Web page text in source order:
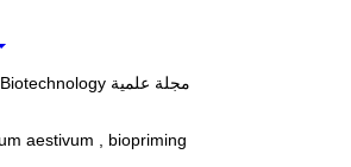
Journal of Crop Science and Biotechnology مجلة علمية
aestivum , biopriming